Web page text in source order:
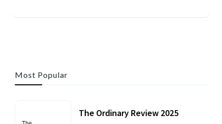
Most Popular
The Ordinary Review 2025